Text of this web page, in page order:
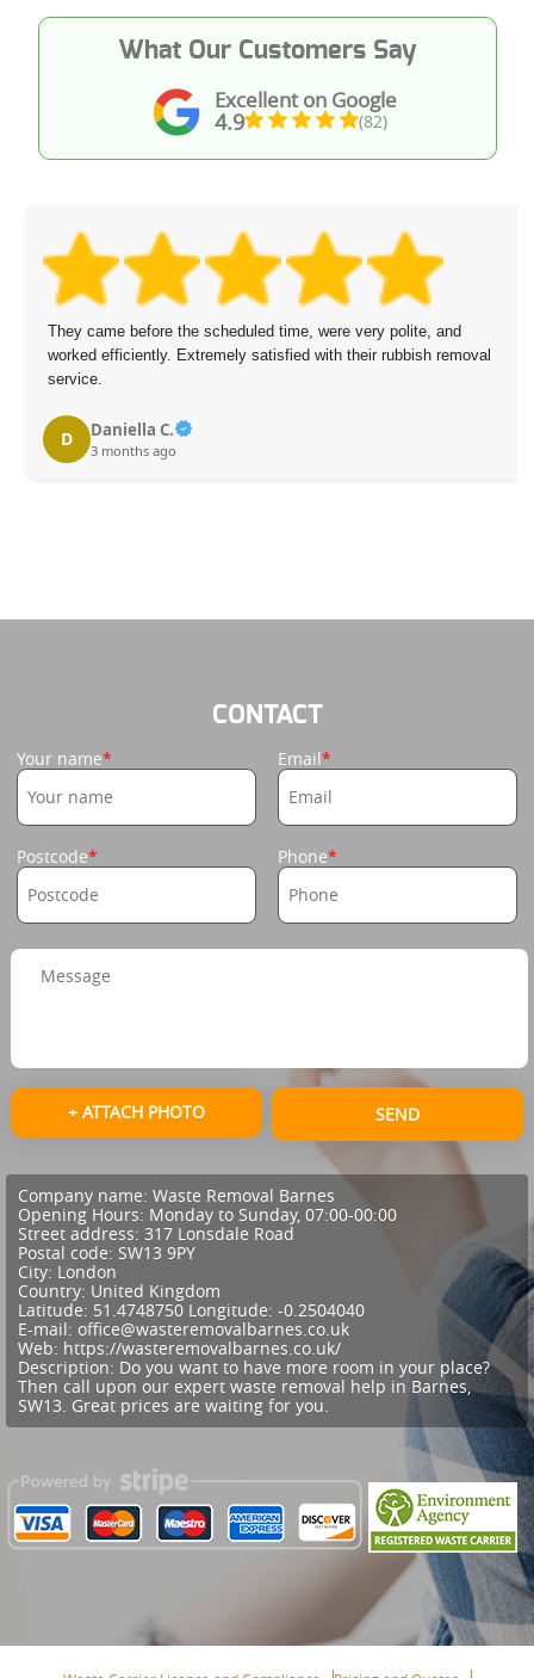
Excellent on Google
4.9 (82)
What Our Customers Say
They came before the scheduled time, were very polite, and
worked efficiently. Extremely satisfied with their rubbish removal
service.
D Daniella C.
3 months ago
CONTACT
Your name Email
Postcode Phone
+ ATTACH PHOTO SEND
Company name: Waste Removal Barnes
Opening Hours: Monday to Sunday, 07:00-00:00
Street address: 317 Lonsdale Road
Postal code: SW13 9PY
City: London
Country: United Kingdom
Latitude: 51.4748750 Longitude: -0.2504040
E-mail: office@wasteremovalbarnes.co.uk
Web: https://wasteremovalbarnes.co.uk/
Description: Do you want to have more room in your place?
Then call upon our expert waste removal help in Barnes,
SW13. Great prices are waiting for you.